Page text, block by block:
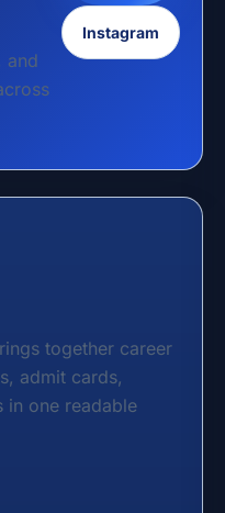
and
Instagram
together career
admit cards,
in one readable